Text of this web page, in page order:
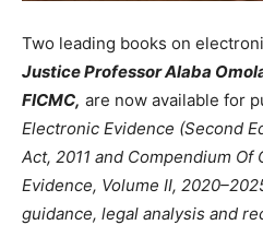
Two leading books on
Justice Professor Alaba
FICMC, are now available for
Electronic Evidence (Second
Act, 2011 and Compendium Of
Evidence, Volume II,
guidance, legal analysis and